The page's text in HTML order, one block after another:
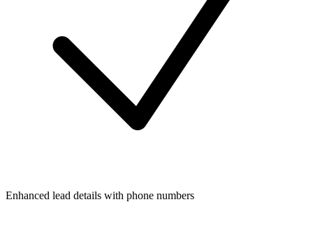
Enhanced lead details with phone numbers